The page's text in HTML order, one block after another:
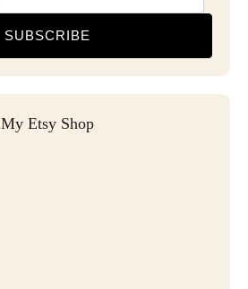
SUBSCRIBE
My Etsy Shop